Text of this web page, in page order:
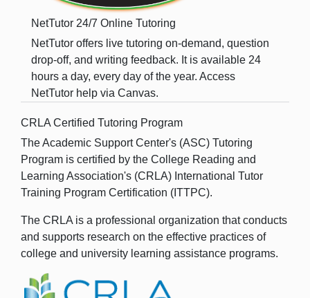
NetTutor 24/7 Online Tutoring
NetTutor offers live tutoring on-demand, question
drop-off, and writing feedback. It is available 24
hours a day, every day of the year. Access
NetTutor help via Canvas.
CRLA Certified Tutoring Program
The Academic Support Center's (ASC) Tutoring
Program is certified by the College Reading and
Learning Association's (CRLA) International Tutor
Training Program Certification (ITTPC).
The CRLA is a professional organization that conducts
and supports research on the effective practices of
college and university learning assistance programs.